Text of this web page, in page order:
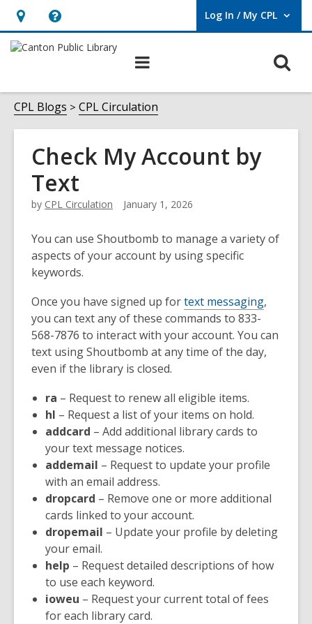
Hours
&
Help,
opens
overlay
Log In / My CPL
User Log In / My CPL.
CPL Blogs CPL Circulation
Check My Account by
Text
by CPL Circulation January 1, 2026
You can use Shoutbomb to manage a variety of
aspects of your account by using specific
keywords.
Once you have signed up fortext messaging,
you can text any of these commands to 833-
568-7876 to interact with your account. You can
text using Shoutbomb at any time of the day,
even if the library is closed.
ra – Request to renew all eligible items.
hl – Request a list of your items on hold.
addcard – Add additional library cards to
your text message notices.
addemail – Request to update your profile
with an email address.
dropcard – Remove one or more additional
cards linked to your account.
dropemail – Update your profile by deleting
your email.
help – Request detailed descriptions of how
to use each keyword.
ioweu – Request your current total of fees
for each library card.